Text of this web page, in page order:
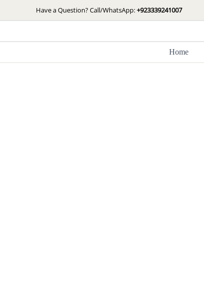
to
Have a Question? Call/WhatsApp:+923339241007
Home